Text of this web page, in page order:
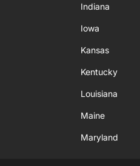
Indiana
Iowa
Kansas
Kentucky
Louisiana
Maine
Maryland